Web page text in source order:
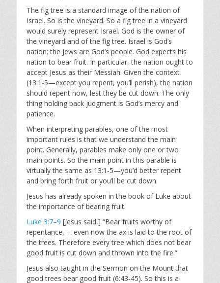
s
The fig tree is a standard image of the nation of
Israel. So is the vineyard. So a fig tree in a vineyard
would surely represent Israel. God is the owner of
the vineyard and of the fig tree. Israel is God’s
nation; the Jews are God’s people. God expects his
nation to bear fruit. In particular, the nation ought to
accept Jesus as their Messiah. Given the context
(13:1-5—except you repent, you’ll perish), the nation
should repent now, lest they be cut down. The only
thing holding back judgment is God’s mercy and
patience.
When interpreting parables, one of the most
important rules is that we understand the main
point. Generally, parables make only one or two
main points. So the main point in this parable is
virtually the same as 13:1-5—you’d better repent
and bring forth fruit or you’ll be cut down.
Jesus has already spoken in the book of Luke about
the importance of bearing fruit.
Luke 3:7–9 [Jesus said,] “Bear fruits worthy of
repentance, … even now the ax is laid to the root of
the trees. Therefore every tree which does not bear
good fruit is cut down and thrown into the fire.”
Jesus also taught in the Sermon on the Mount that
good trees bear good fruit (6:43-45). So this is a